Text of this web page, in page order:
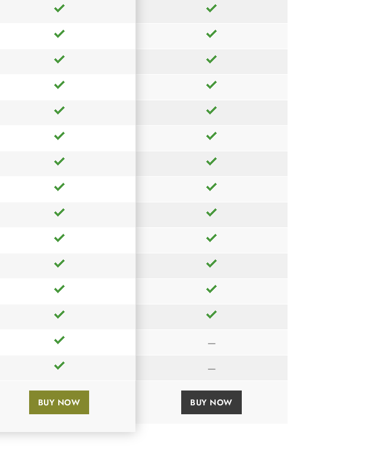
BUY NOW
—
—
BUY NOW